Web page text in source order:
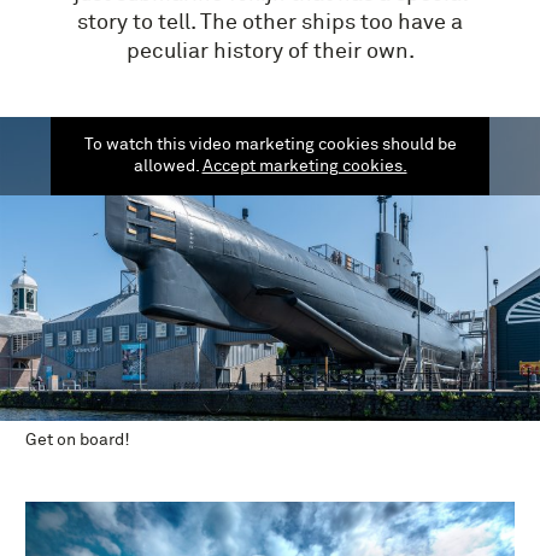
story to tell. The other ships too have a
peculiar history of their own.
To watch this video marketing cookies should be
allowed. Accept marketing cookies.
Get on board!